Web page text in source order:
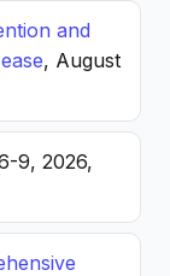
and
, August
9, 2026,